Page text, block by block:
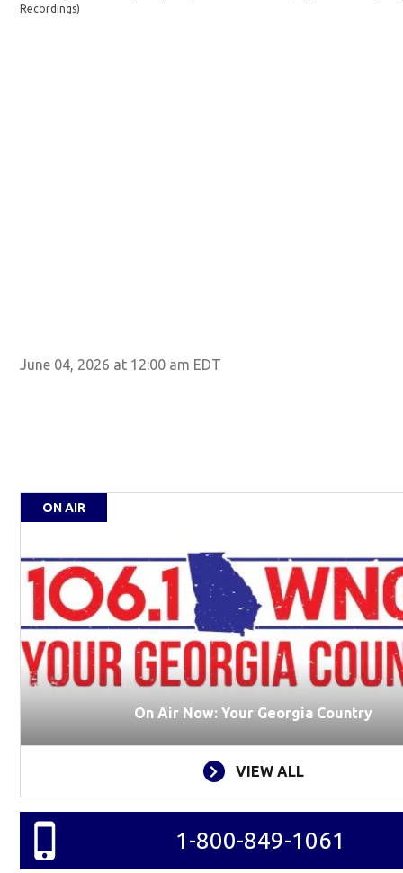
Recordings)
June 04, 2026 at 12:00 am EDT
ON AIR
On Air Now: Your Georgia Country
VIEW ALL
1-800-849-1061